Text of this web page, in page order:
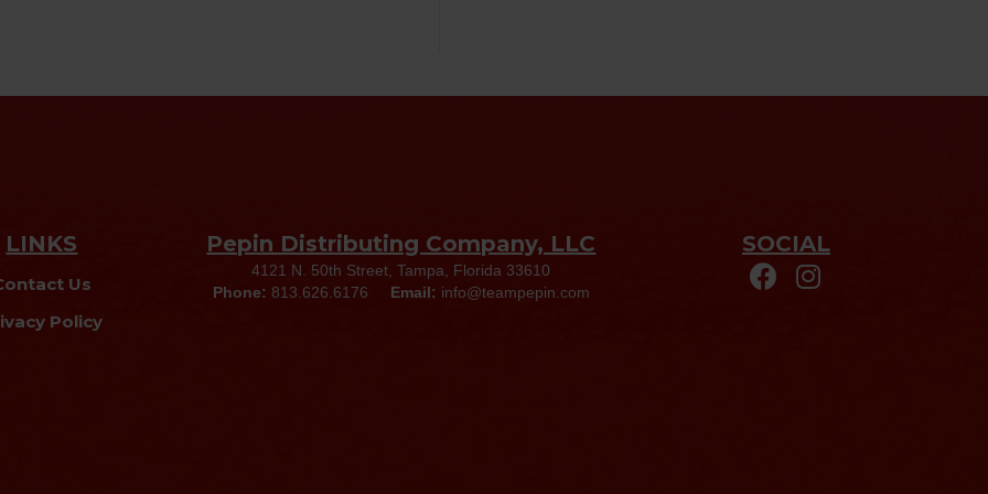
LINKS
Us
Policy
Pepin Distributing Company, LLC
4121 N. 50th Street, Tampa, Florida 33610
Phone: 813.626.6176 Email: info@teampepin.com
SOCIAL